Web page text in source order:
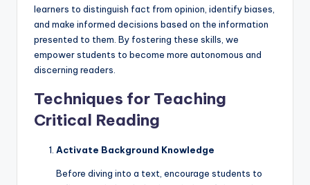
learners to distinguish fact from opinion, identify biases,
and make informed decisions based on the information
presented to them. By fostering these skills, we
empower students to become more autonomous and
discerning readers.
Techniques for Teaching
Critical Reading
Activate Background Knowledge
Before diving into a text, encourage students to